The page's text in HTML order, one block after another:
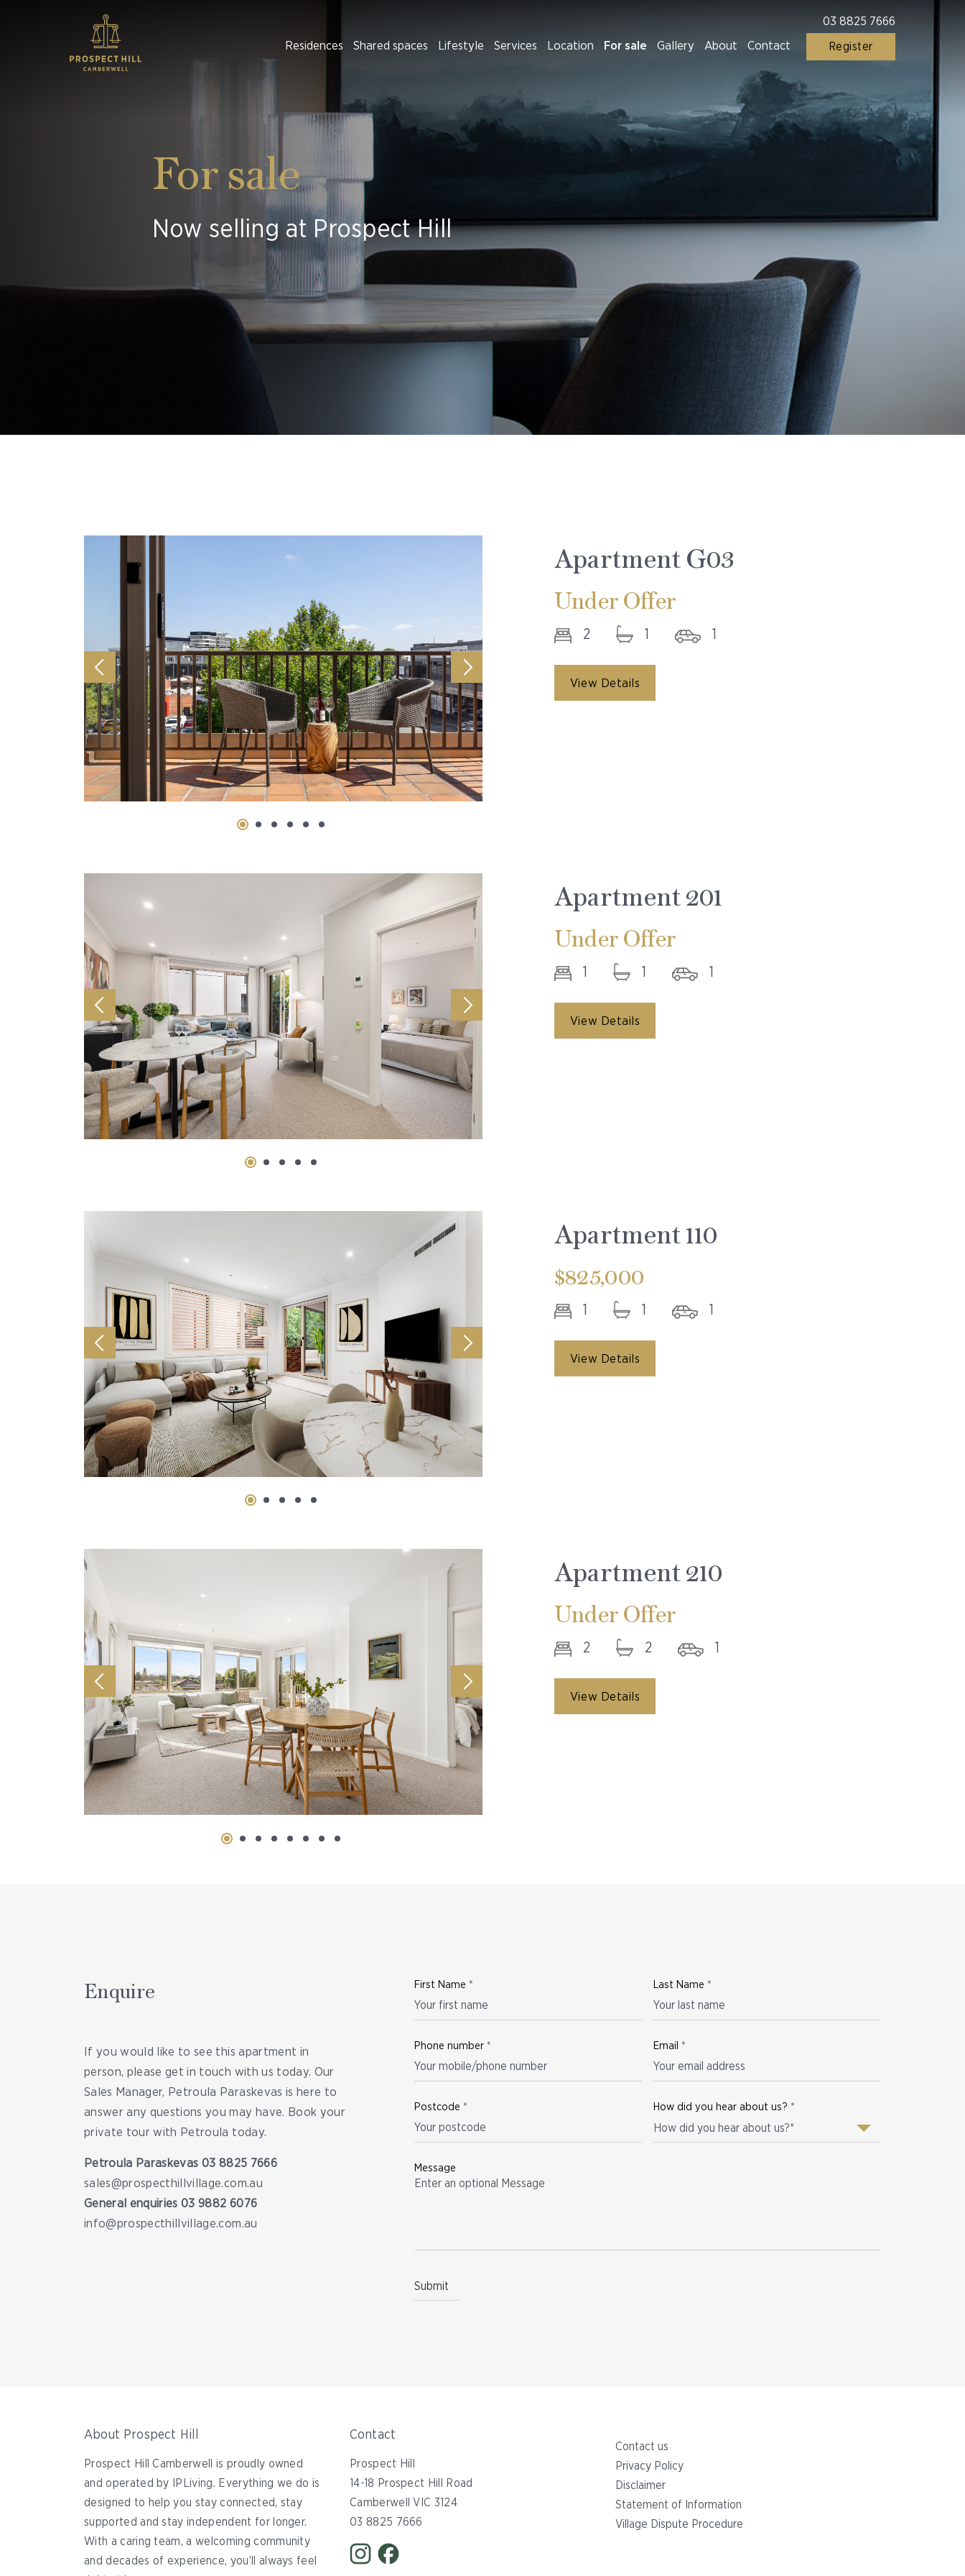
Residences Shared spaces Lifestyle Services Location For sale Gallery About Contact
03 8825 7666
Register
For sale
Now selling at Prospect Hill
Apartment G03
Under Offer
2 1 1
View Details
Apartment 201
Under Offer
1 1 1
View Details
Apartment 110
$825,000
1 1 1
View Details
Apartment 210
Under Offer
2 2 1
View Details
Enquire
If you would like to see this apartment in
person, please get in touch with us today. Our
Sales Manager, Petroula Paraskevas is here to
answer any questions you may have. Book your
private tour with Petroula today.
Petroula Paraskevas 03 8825 7666
sales@prospecthillvillage.com.au
General enquiries03 9882 6076
info@prospecthillvillage.com.au
First Name * Last Name *
Phone number * Email *
Postcode * How did you hear about us? *
How did you hear about us?*
Message
About Prospect Hill
Prospect Hill Camberwell is proudly owned
and operated by IPLiving. Everything we do is
designed to help you stay connected, stay
supported and stay independent for longer.
With a caring team, a welcoming community
and decades of experience, you’ll always feel
Contact
Prospect Hill
14-18 Prospect Hill Road
Camberwell VIC 3124
03 8825 7666
Contact us
Privacy Policy
Disclaimer
Statement of Information
Village Dispute Procedure